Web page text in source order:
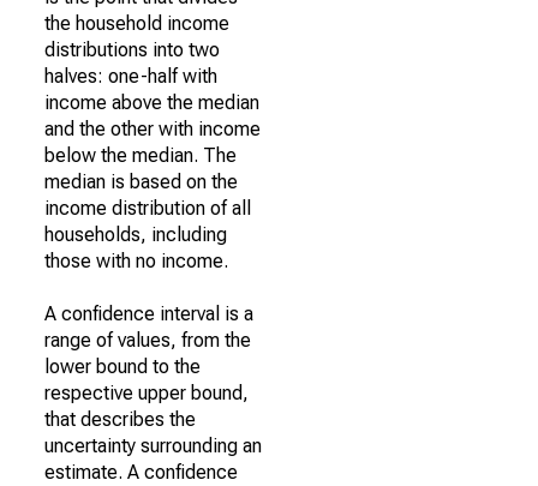
the household income
distributions into two
halves: one-half with
income above the median
and the other with income
below the median. The
median is based on the
income distribution of all
households, including
those with no income.
A confidence interval is a
range of values, from the
lower bound to the
respective upper bound,
that describes the
uncertainty surrounding an
estimate. A confidence